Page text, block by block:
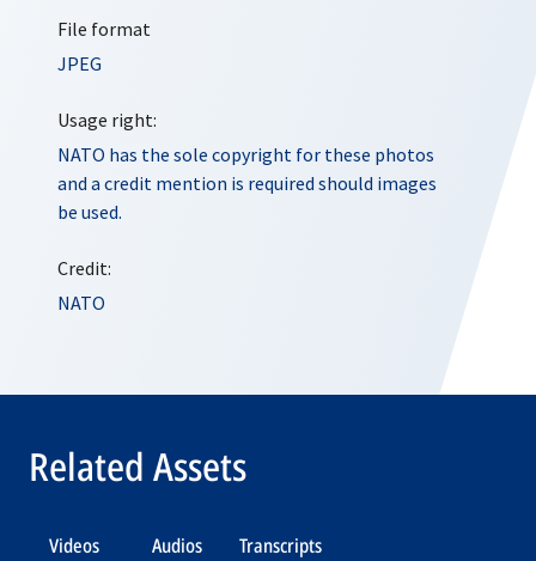
File format
JPEG
Usage right:
NATO has the sole copyright for these photos
and a credit mention is required should images
be used.
Credit:
NATO
Related Assets
Videos Audios Transcripts